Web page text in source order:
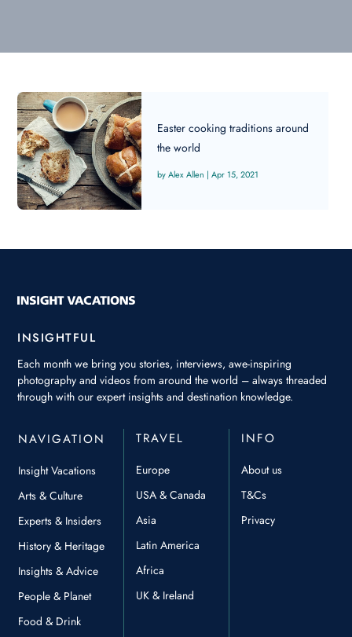
Easter cooking traditions around
the world
Alex Allen |Apr 15, 2021
INSIGHTFUL
Each month we bring you stories, interviews, awe-inspiring
photography and videos from around the world – always threaded
through with our expert insights and destination knowledge.
NAVIGATION
Insight Vacations
Arts & Culture
Experts & Insiders
History & Heritage
Insights & Advice
People & Planet
Food & Drink
TRAVEL
Europe
USA & Canada
Asia
Latin America
Africa
UK & Ireland
INFO
About us
T&Cs
Privacy